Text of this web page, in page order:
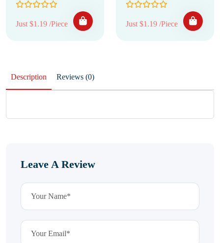
Just $1.19 /Piece Just $1.19 /Piece
Description Reviews (0)
Leave A Review